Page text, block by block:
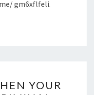
gm6xflfeli.
YOUR